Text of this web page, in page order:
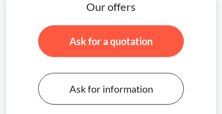
Our offers
Ask for a quotation
Ask for information